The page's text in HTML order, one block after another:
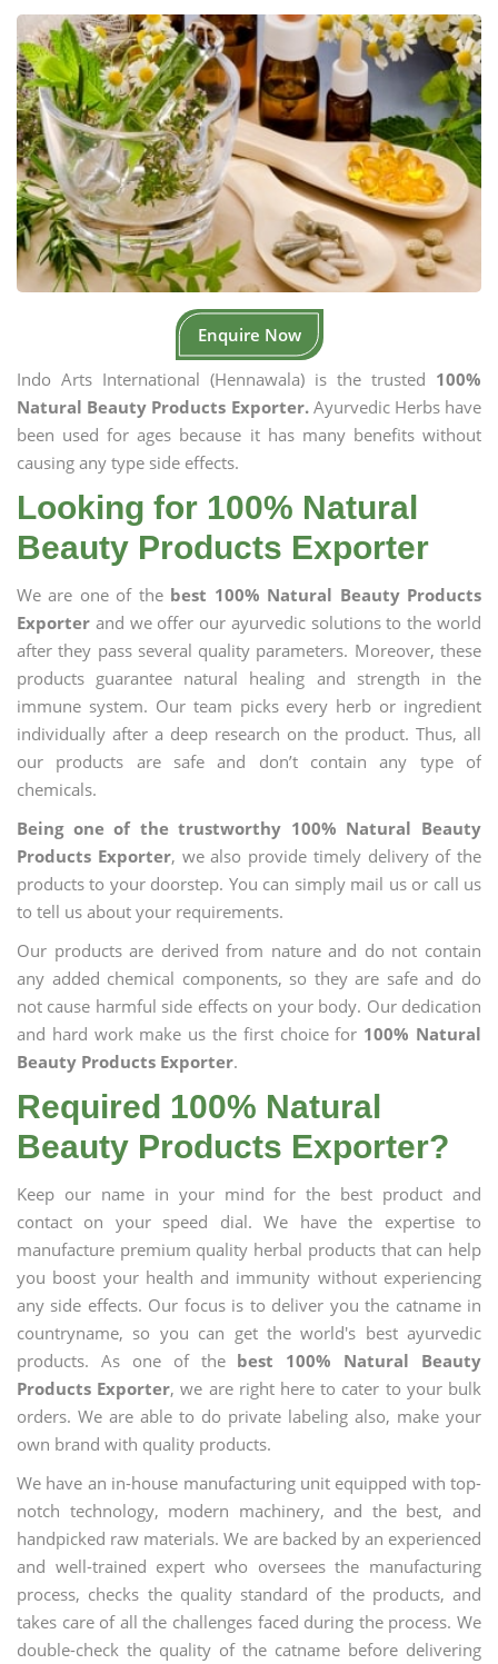
Enquire Now
Indo Arts International (Hennawala) is the trusted 100%
Natural Beauty Products Exporter.Ayurvedic Herbs have
been used for ages because it has many benefits without
causing any type side effects.
Looking for 100% Natural
Beauty Products Exporter
We are one of the best 100% Natural Beauty Products
Exporter and we offer our ayurvedic solutions to the world
after they pass several quality parameters. Moreover, these
products guarantee natural healing and strength in the
immune system. Our team picks every herb or ingredient
individually after a deep research on the product. Thus, all
our products are safe and don’t contain any type of
chemicals.
Being one of the trustworthy 100% Natural Beauty
Products Exporter, we also provide timely delivery of the
products to your doorstep. You can simply mail us or call us
to tell us about your requirements.
Our products are derived from nature and do not contain
any added chemical components, so they are safe and do
not cause harmful side effects on your body. Our dedication
and hard work make us the first choice for 100% Natural
Beauty Products Exporter.
Required 100% Natural
Beauty Products Exporter?
Keep our name in your mind for the best product and
contact on your speed dial. We have the expertise to
manufacture premium quality herbal products that can help
you boost your health and immunity without experiencing
any side effects. Our focus is to deliver you the catname in
countryname, so you can get the world's best ayurvedic
products. As one of the best 100% Natural Beauty
Products Exporter, we are right here to cater to your bulk
orders. We are able to do private labeling also, make your
own brand with quality products.
We have an in-house manufacturing unit equipped with top-
notch technology, modern machinery, and the best, and
handpicked raw materials. We are backed by an experienced
and well-trained expert who oversees the manufacturing
process, checks the quality standard of the products, and
takes care of all the challenges faced during the process. We
double-check the quality of the catname before delivering